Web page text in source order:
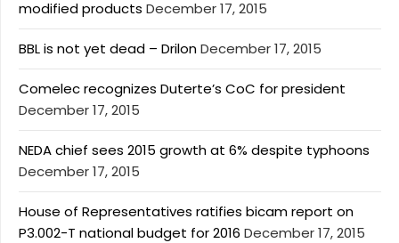
modified products December 17, 2015
BBL is not yet dead – DrilonDecember 17, 2015
Comelec recognizes Duterte’s CoC for president
December 17, 2015
NEDA chief sees 2015 growth at 6% despite typhoons
December 17, 2015
House of Representatives ratifies bicam report on
P3.002-T national budget for 2016 December 17, 2015